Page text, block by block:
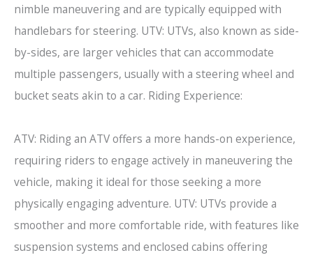
nimble maneuvering and are typically equipped with
handlebars for steering. UTV: UTVs, also known as side-
by-sides, are larger vehicles that can accommodate
multiple passengers, usually with a steering wheel and
bucket seats akin to a car. Riding Experience:
ATV: Riding an ATV offers a more hands-on experience,
requiring riders to engage actively in maneuvering the
vehicle, making it ideal for those seeking a more
physically engaging adventure. UTV: UTVs provide a
smoother and more comfortable ride, with features like
suspension systems and enclosed cabins offering